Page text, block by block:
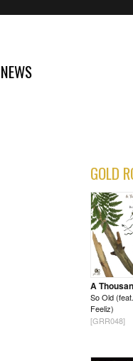
NEWS
GOLD
A
So Old
Feeliz)
[GRR048]